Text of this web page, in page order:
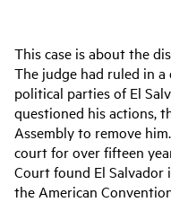
Main
navigation
This case is about the
The judge had ruled in
political parties of El
questioned his actions,
Assembly to remove
court for over fifteen
Court found El
the American